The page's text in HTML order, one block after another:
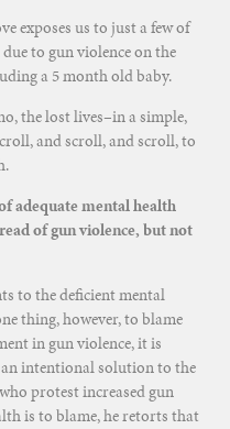
exposes us to just a few of
to gun violence on the
a 5 month old baby.
the lost lives–in a simple,
and scroll, and scroll, to
adequate mental health
of gun violence, but not
to the deficient mental
thing, however, to blame
in gun violence, it is
intentional solution to the
protest increased gun
is to blame, he retorts that